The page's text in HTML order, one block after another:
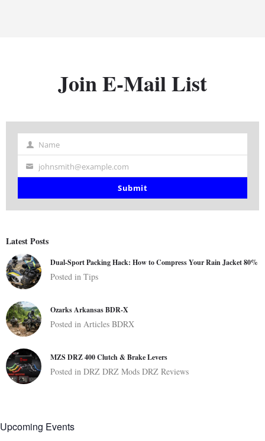
Join E-Mail List
Name Name
Your johnsmith@example.com
Submit
Latest Posts
Dual-Sport Packing Hack: How to Compress Your Rain Jacket 80%
Posted in Tips
Ozarks Arkansas BDR-X
Posted in Articles BDRX
MZS DRZ 400 Clutch & Brake Levers
Posted in DRZ DRZ Mods DRZ Reviews
Upcoming Events